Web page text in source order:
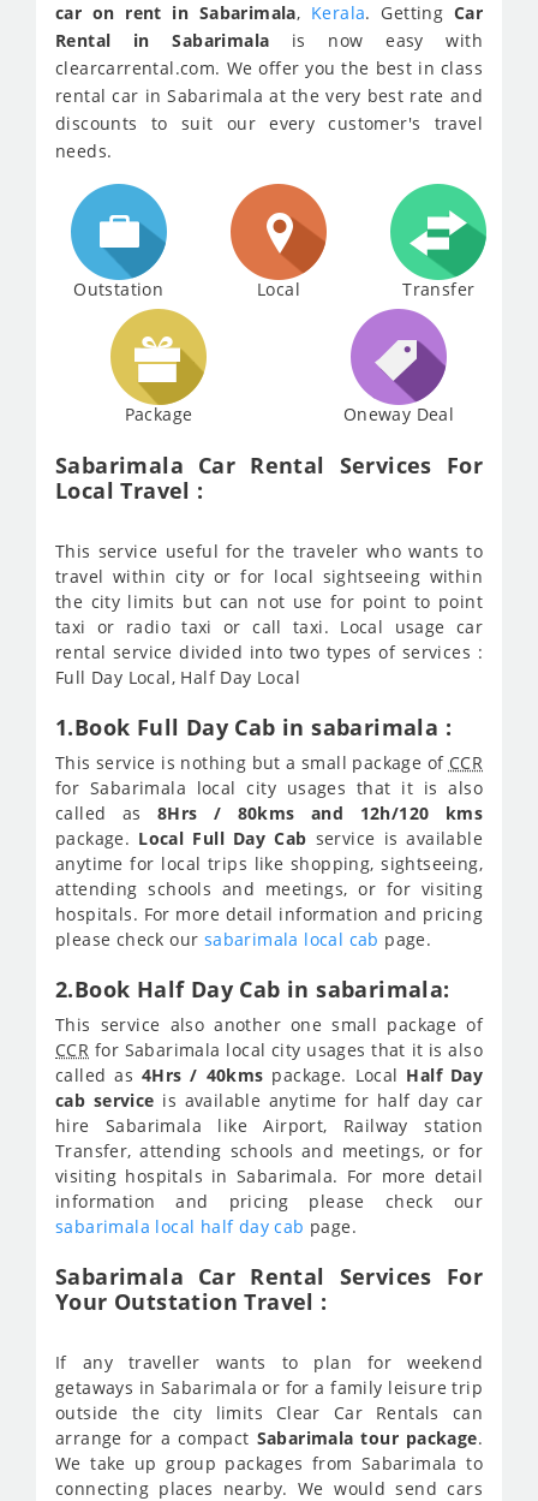
car on rent in Sabarimala, Kerala. Getting Car
Rental in Sabarimala is now easy with
clearcarrental.com. We offer you the best in class
rental car in Sabarimala at the very best rate and
discounts to suit our every customer's travel
needs.
Outstation Local Transfer
Package Oneway Deal
Sabarimala Car Rental Services For
Local Travel :
This service useful for the traveler who wants to
travel within city or for local sightseeing within
the city limits but can not use for point to point
taxi or radio taxi or call taxi. Local usage car
rental service divided into two types of services :
Full Day Local, Half Day Local
1.Book Full Day Cab in sabarimala :
This service is nothing but a small package of CCR
for Sabarimala local city usages that it is also
called as 8Hrs / 80kms and 12h/120 kms
package. Local Full Day Cab service is available
anytime for local trips like shopping, sightseeing,
attending schools and meetings, or for visiting
hospitals. For more detail information and pricing
please check our sabarimala local cab page.
2.Book Half Day Cab in sabarimala:
This service also another one small package of
CCR for Sabarimala local city usages that it is also
called as 4Hrs / 40kms package. Local Half Day
cab service is available anytime for half day car
hire Sabarimala like Airport, Railway station
Transfer, attending schools and meetings, or for
visiting hospitals in Sabarimala. For more detail
information and pricing please check our
sabarimala local half day cab page.
Sabarimala Car Rental Services For
Your Outstation Travel :
If any traveller wants to plan for weekend
getaways in Sabarimala or for a family leisure trip
outside the city limits Clear Car Rentals can
arrange for a compact Sabarimala tour package.
We take up group packages from Sabarimala to
connecting places nearby. We would send cars